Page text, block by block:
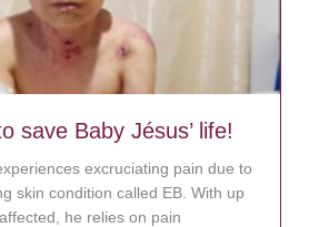
save Baby Jésus’ life!
excruciating pain due to
skin condition called EB. With up
he relies on pain